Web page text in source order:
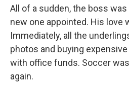
All of a sudden, the boss
new one appointed. His love
Immediately, all the
photos and buying
with office funds. Soccer
again.